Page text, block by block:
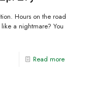
Hours on the road
a nightmare? You
Read more